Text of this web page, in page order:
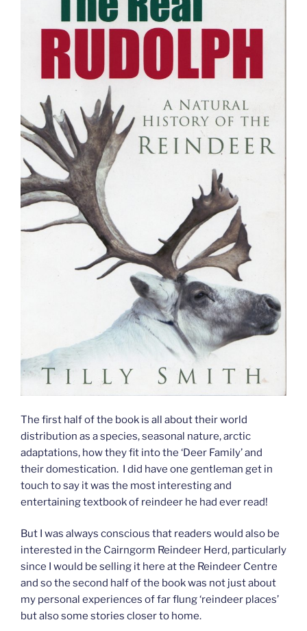
The first half of the book is all about their world
distribution as a species, seasonal nature, arctic
adaptations, how they fit into the ‘Deer Family’ and
their domestication. I did have one gentleman get in
touch to say it was the most interesting and
entertaining textbook of reindeer he had ever read!
But I was always conscious that readers would also be
interested in the Cairngorm Reindeer Herd, particularly
since I would be selling it here at the Reindeer Centre
and so the second half of the book was not just about
my personal experiences of far flung ‘reindeer places’
but also some stories closer to home.